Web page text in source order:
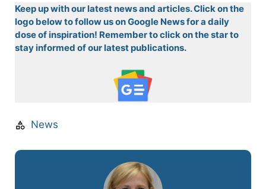
Keep up with our latest news and articles. Click on the
logo below to follow us on Google News for a daily
dose of inspiration! Remember to click on the star to
stay informed of our latest publications.
News